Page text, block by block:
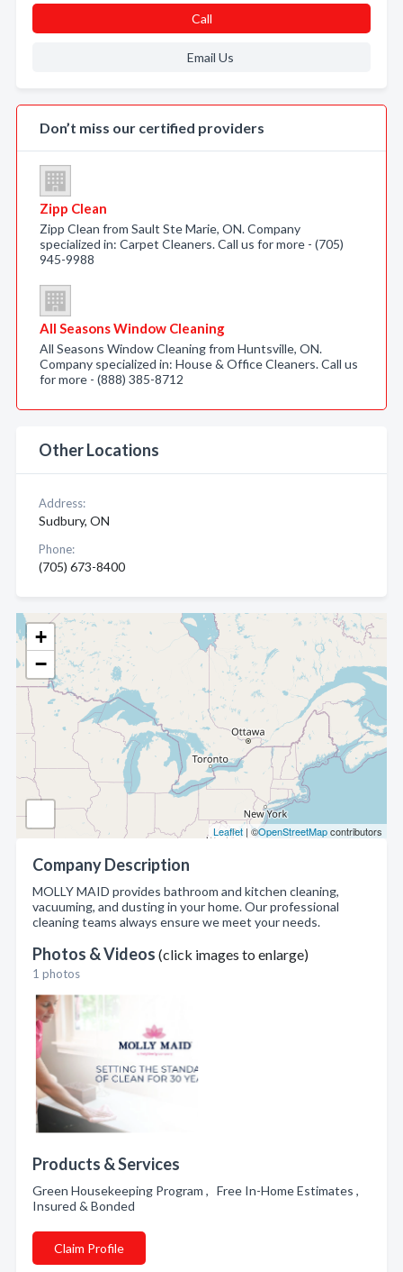
+
−
Leaflet | ©OpenStreetMapcontributors
Company Description
MOLLY MAID provides bathroom and kitchen cleaning,
vacuuming, and dusting in your home. Our professional
cleaning teams always ensure we meet your needs.
Photos & Videos (click images to enlarge)
1 photos
Products & Services
Green Housekeeping Program , Free In-Home Estimates ,
Insured & Bonded
Claim Profile
Call
Email Us
Don’t miss our certified providers
Zipp Clean
Zipp Clean from Sault Ste Marie, ON. Company
specialized in: Carpet Cleaners. Call us for more - (705)
945-9988
All Seasons Window Cleaning
All Seasons Window Cleaning from Huntsville, ON.
Company specialized in: House & Office Cleaners. Call us
for more - (888) 385-8712
Other Locations
Address:
Sudbury, ON
Phone:
(705) 673-8400